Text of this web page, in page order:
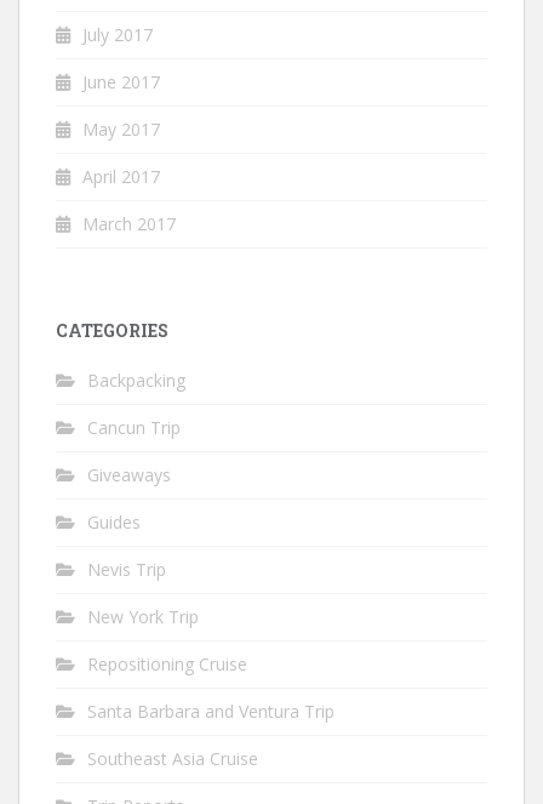
July 2017
June 2017
May 2017
April 2017
March 2017
CATEGORIES
Backpacking
Cancun Trip
Giveaways
Guides
Nevis Trip
New York Trip
Repositioning Cruise
Santa Barbara and Ventura Trip
Southeast Asia Cruise